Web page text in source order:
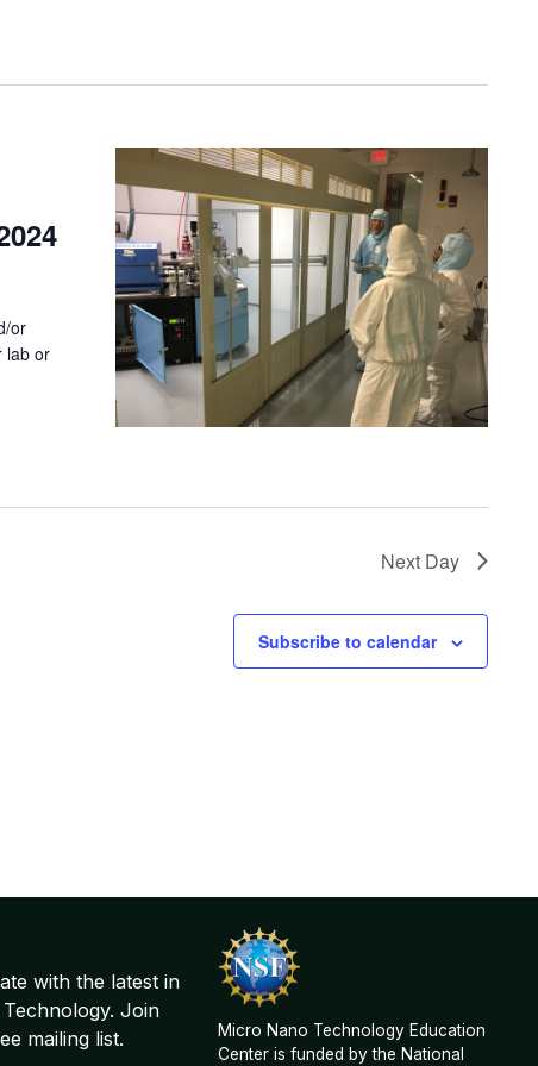
or
lab or
Next Day
Subscribe to calendar
with the latest in
Join
mailing list.
Micro Nano Technology Education
Center is funded by the National